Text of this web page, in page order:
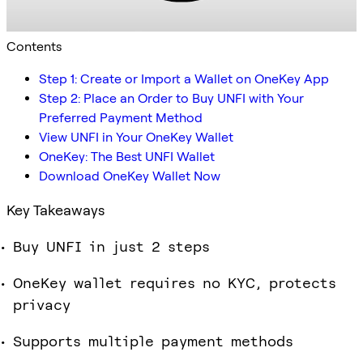
Contents
Step 1: Create or Import a Wallet on OneKey App
Step 2: Place an Order to Buy UNFI with Your
Preferred Payment Method
View UNFI in Your OneKey Wallet
OneKey: The Best UNFI Wallet
Download OneKey Wallet Now
Key Takeaways
Buy UNFI in just 2 steps
OneKey wallet requires no KYC, protects
privacy
Supports multiple payment methods